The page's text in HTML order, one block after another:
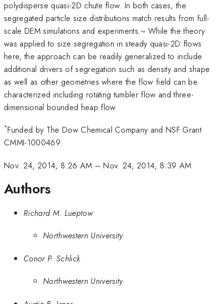
polydisperse quasi-2D chute flow. In both cases, the
segregated particle size distributions match results from full-
scale DEM simulations and experiments.~ While the theory
was applied to size segregation in steady quasi-2D flows
here, the approach can be readily generalized to include
additional drivers of segregation such as density and shape
as well as other geometries where the flow field can be
characterized including rotating tumbler flow and three-
dimensional bounded heap flow.
*Funded by The Dow Chemical Company and NSF Grant
CMMI-1000469.
Nov. 24, 2014, 8:26 AM –Nov. 24, 2014, 8:39 AM
Authors
Richard M. Lueptow
Northwestern University
Conor P. Schlick
Northwestern University